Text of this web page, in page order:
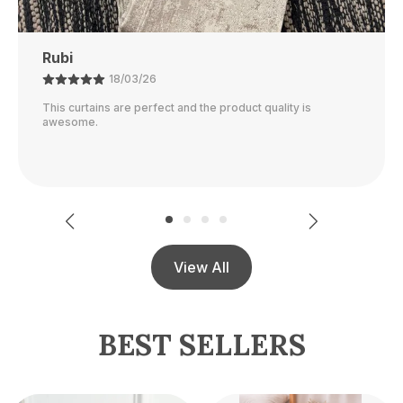
Ajay
21/02/26
The color is perfect and they block out light really well.
View All
BEST SELLERS